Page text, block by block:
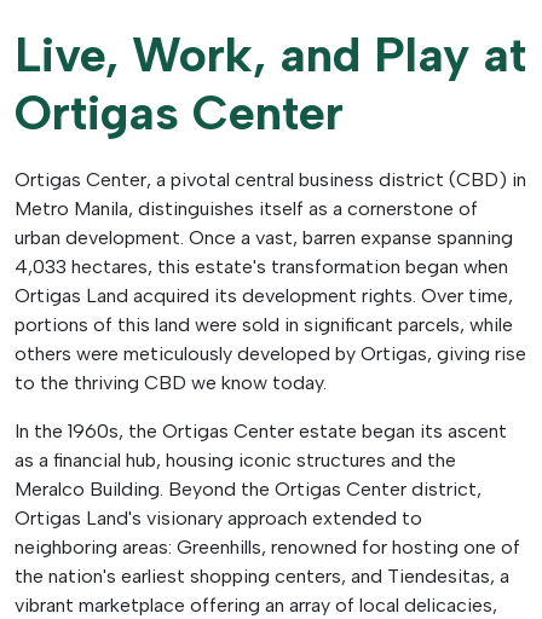
Live, Work, and Play at
Ortigas Center
Ortigas Center, a pivotal central business district (CBD) in
Metro Manila, distinguishes itself as a cornerstone of
urban development. Once a vast, barren expanse spanning
4,033 hectares, this estate's transformation began when
Ortigas Land acquired its development rights. Over time,
portions of this land were sold in significant parcels, while
others were meticulously developed by Ortigas, giving rise
to the thriving CBD we know today.
In the 1960s, the Ortigas Center estate began its ascent
as a financial hub, housing iconic structures and the
Meralco Building. Beyond the Ortigas Center district,
Ortigas Land's visionary approach extended to
neighboring areas: Greenhills, renowned for hosting one of
the nation's earliest shopping centers, and Tiendesitas, a
vibrant marketplace offering an array of local delicacies,